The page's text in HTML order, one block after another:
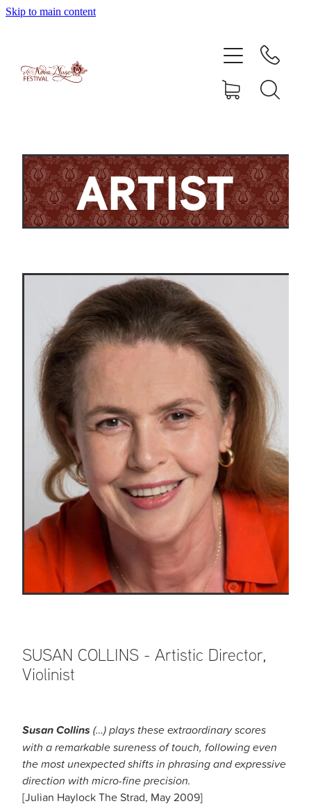
Skip to main content
ARTIST
SUSAN COLLINS - Artistic Director,
Violinist
Susan Collins (…) plays these extraordinary scores
with a remarkable sureness of touch, following even
the most unexpected shifts in phrasing and expressive
direction with micro-fine precision.
[Julian Haylock The Strad, May 2009]
Artists
Shop